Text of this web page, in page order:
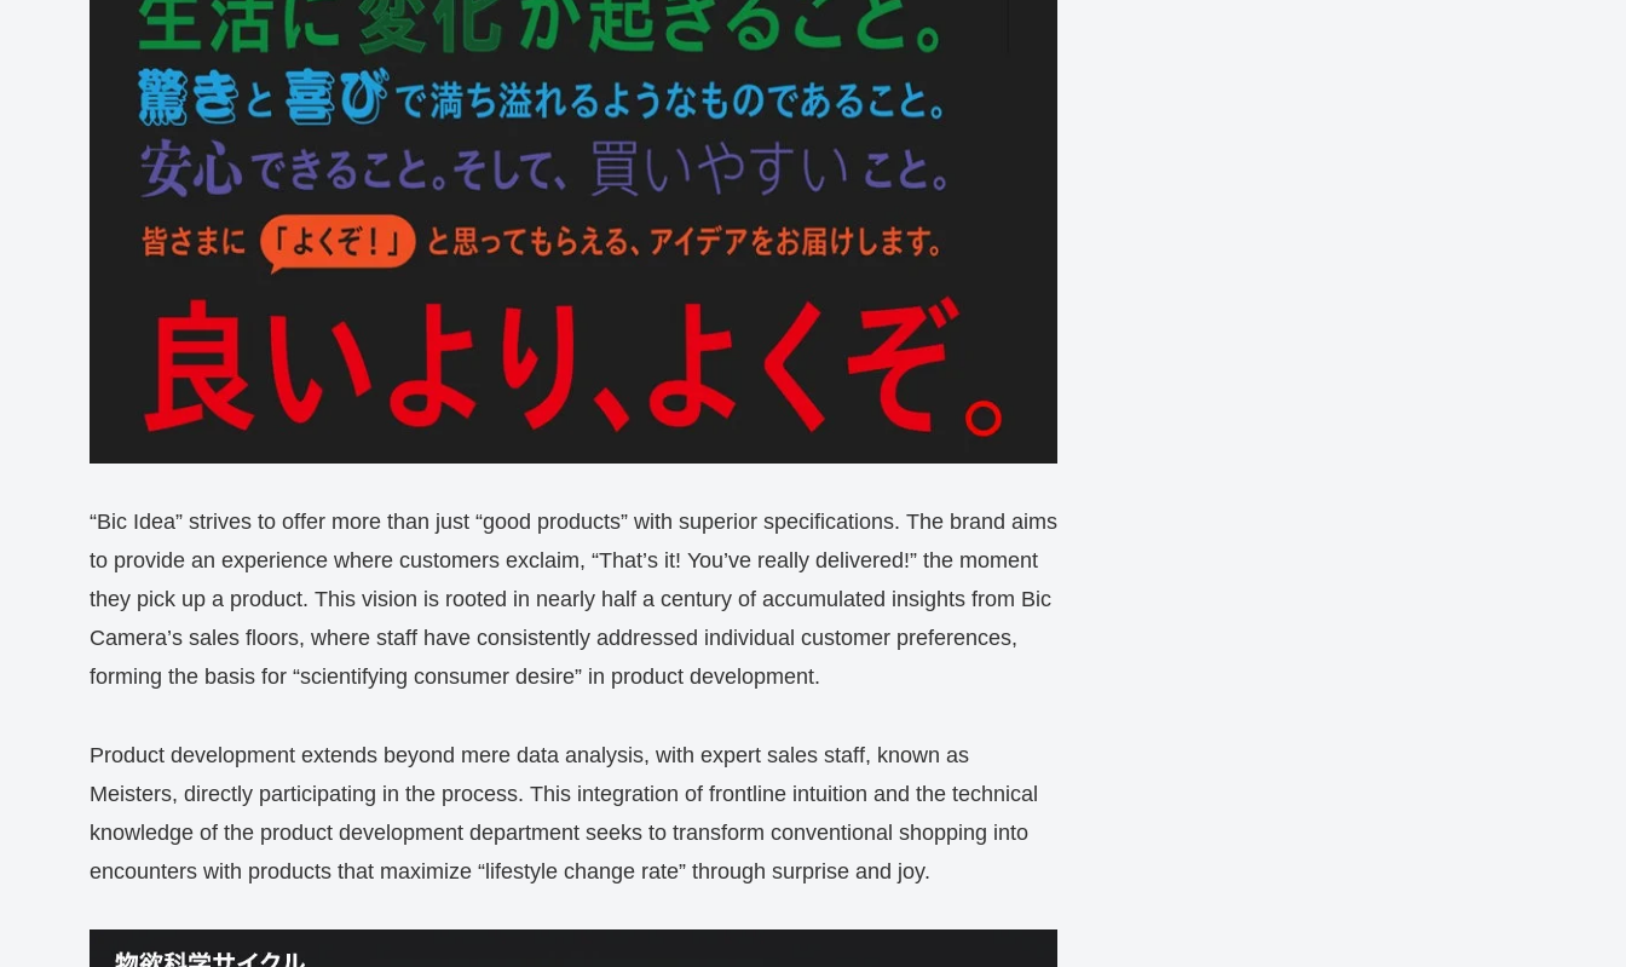
“Bic Idea” strives to offer more than just “good products” with superior specifications. The brand aims
to provide an experience where customers exclaim, “That’s it! You’ve really delivered!” the moment
they pick up a product. This vision is rooted in nearly half a century of accumulated insights from Bic
Camera’s sales floors, where staff have consistently addressed individual customer preferences,
forming the basis for “scientifying consumer desire” in product development.
Product development extends beyond mere data analysis, with expert sales staff, known as
Meisters, directly participating in the process. This integration of frontline intuition and the technical
knowledge of the product development department seeks to transform conventional shopping into
encounters with products that maximize “lifestyle change rate” through surprise and joy.